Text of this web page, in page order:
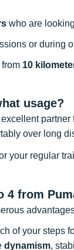
who are
or during
10
usage?
over long
your regular
4 from
of your steps
dynamism,